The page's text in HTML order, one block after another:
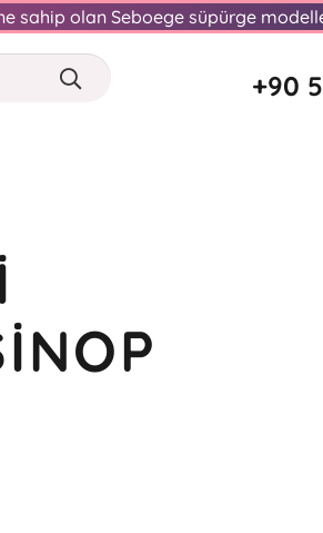
sahip olan Seboege süpürge
+90